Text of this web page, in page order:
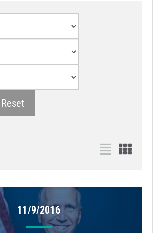
11/9/2016